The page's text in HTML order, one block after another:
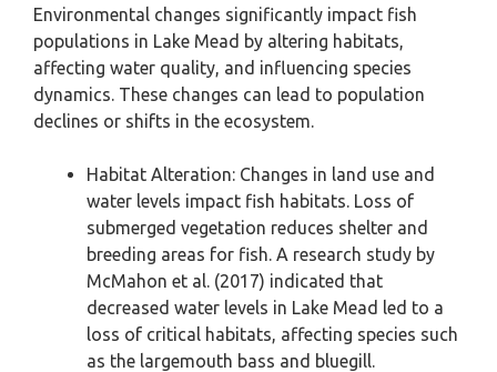
Environmental changes significantly impact fish
populations in Lake Mead by altering habitats,
affecting water quality, and influencing species
dynamics. These changes can lead to population
declines or shifts in the ecosystem.
Habitat Alteration: Changes in land use and
water levels impact fish habitats. Loss of
submerged vegetation reduces shelter and
breeding areas for fish. A research study by
McMahon et al. (2017) indicated that
decreased water levels in Lake Mead led to a
loss of critical habitats, affecting species such
as the largemouth bass and bluegill.